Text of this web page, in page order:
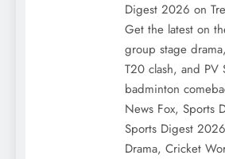
Digest 2026 on
Get the latest on
group stage
T20 clash, and PV
badminton
News Fox, Sports
Sports Digest
Drama, Cricket